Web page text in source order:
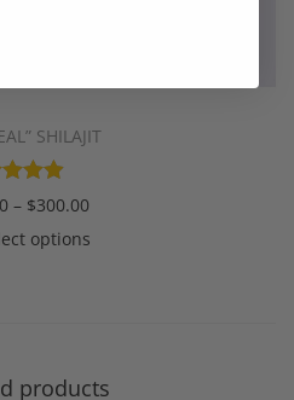
SHILAJIT
– $300.00
options
products